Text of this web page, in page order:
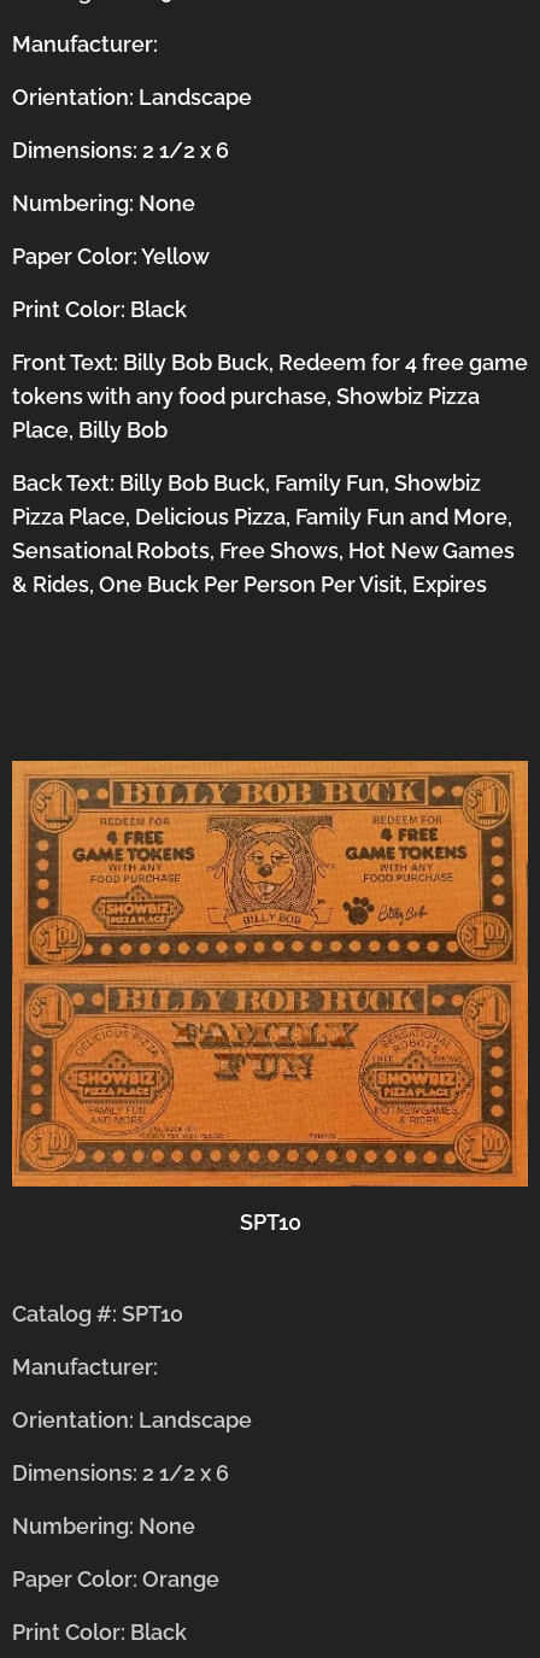
Manufacturer:
Orientation: Landscape
Dimensions: 2 1/2 x 6
Numbering: None
Paper Color: Yellow
Print Color: Black
Front Text: Billy Bob Buck, Redeem for 4 free game
tokens with any food purchase, Showbiz Pizza
Place, Billy Bob
Back Text: Billy Bob Buck, Family Fun, Showbiz
Pizza Place, Delicious Pizza, Family Fun and More,
Sensational Robots, Free Shows, Hot New Games
& Rides, One Buck Per Person Per Visit, Expires
SPT10
Catalog #: SPT10
Manufacturer:
Orientation: Landscape
Dimensions: 2 1/2 x 6
Numbering: None
Paper Color: Orange
Print Color: Black